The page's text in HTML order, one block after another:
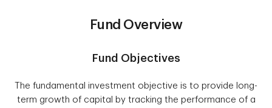
Fund Overview
Fund Objectives
The fundamental investment objective is to provide long-
term growth of capital by tracking the performance of a